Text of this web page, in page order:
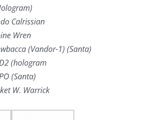
Calrissian
Wren
(Vandor-1) (Santa)
(hologram
(Santa)
W. Warrick